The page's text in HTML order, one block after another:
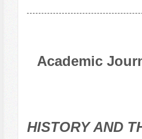
Academic
HISTORY AND